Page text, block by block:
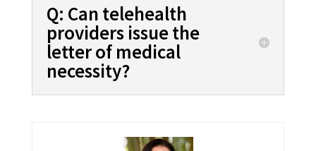
Q: Can telehealth
providers issue the
letter of medical
necessity?